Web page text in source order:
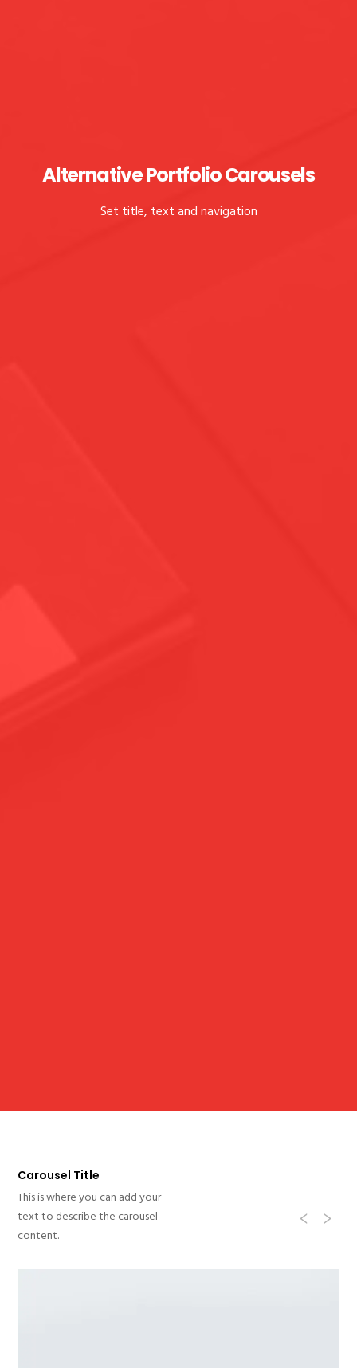
Alternative Portfolio Carousels
Set title, text and navigation
Carousel Title
This is where you can add your
text to describe the carousel
content.